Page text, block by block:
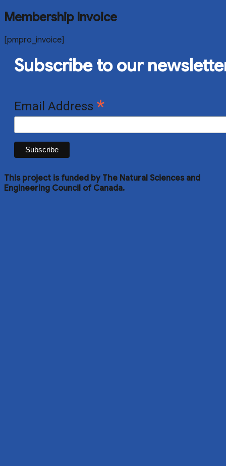
Membership Invoice
[pmpro_invoice]
Subscribe to our
Email Address *
This project is funded by The Natural Sciences and
Engineering Council of Canada.